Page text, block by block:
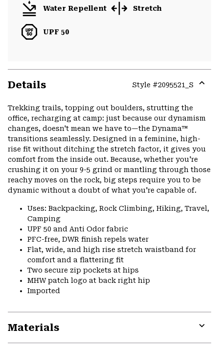
Water Repellent Stretch
UPF 50
Details Style #2095521_S
Trekking trails, topping out boulders, strutting the
office, recharging at camp: just because our dynamism
changes, doesn't mean we have to—the Dynama™
transitions seamlessly. Designed in a feminine, high-
rise fit without ditching the stretch factor, it gives you
comfort from the inside out. Because, whether you're
crushing it on your 9-5 grind or mantling through those
reachy moves on the rock, big steps require you to be
dynamic without a doubt of what you're capable of.
Uses: Backpacking, Rock Climbing, Hiking, Travel,
Camping
UPF 50 and Anti Odor fabric
PFC-free, DWR finish repels water
Flat, wide, and high rise stretch waistband for
comfort and a flattering fit
Two secure zip pockets at hips
MHW patch logo at back right hip
Imported
Materials